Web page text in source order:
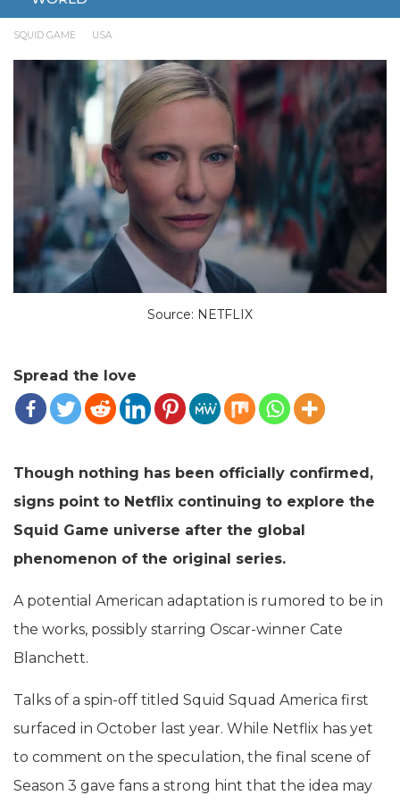
SQUID GAME
USA
Source: NETFLIX
Spread the love
Though nothing has been officially confirmed,
signs point to Netflix continuing to explore the
Squid Game universe after the global
phenomenon of the original series.
A potential American adaptation is rumored to be in
the works, possibly starring Oscar-winner Cate
Blanchett.
Talks of a spin-off titled Squid Squad America first
surfaced in October last year. While Netflix has yet
to comment on the speculation, the final scene of
Season 3 gave fans a strong hint that the idea may